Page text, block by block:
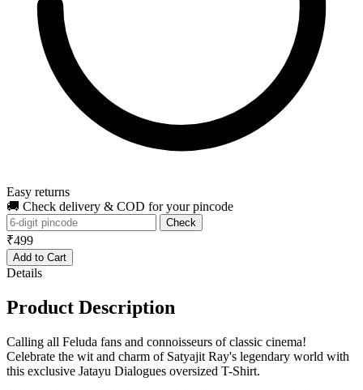
Easy returns
🚚 Check delivery & COD for your pincode
Check
₹499
Add to Cart
Details
Product Description
Calling all Feluda fans and connoisseurs of classic cinema!
Celebrate the wit and charm of Satyajit Ray's legendary world with
this exclusive Jatayu Dialogues oversized T-Shirt.